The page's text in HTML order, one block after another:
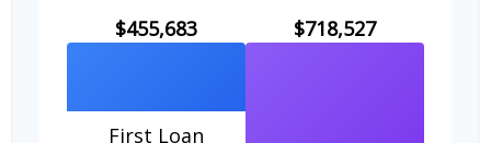
$455,683
First Loan
$718,527